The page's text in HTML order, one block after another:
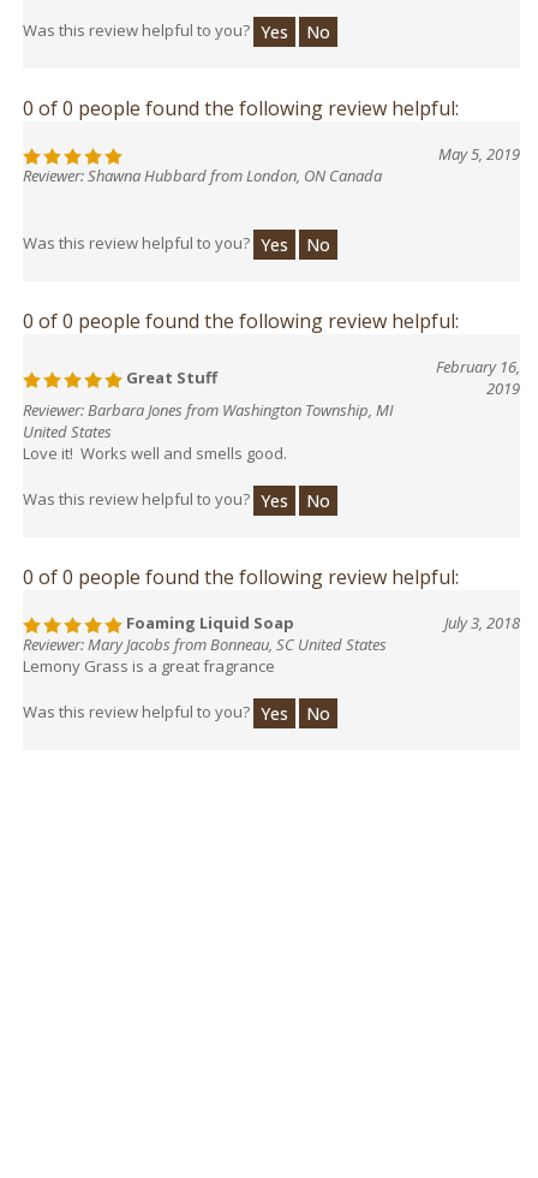
Was this review helpful to you? Yes No
0 of 0 people found the following review helpful:
May 5, 2019
Reviewer: Shawna Hubbard from London, ON Canada
Was this review helpful to you? Yes No
0 of 0 people found the following review helpful:
Great Stuff
February 16,
2019
Reviewer: Barbara Jones from Washington Township, MI
United States
Love it! Works well and smells good.
Was this review helpful to you? Yes No
0 of 0 people found the following review helpful:
Foaming Liquid Soap
July 3, 2018
Reviewer: Mary Jacobs from Bonneau, SC United States
Lemony Grass is a great fragrance
Was this review helpful to you? Yes No